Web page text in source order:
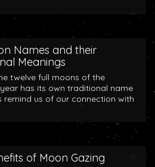
Names and their
Meanings
twelve full moons of the
has its own traditional name
remind us of our connection with
of Moon Gazing